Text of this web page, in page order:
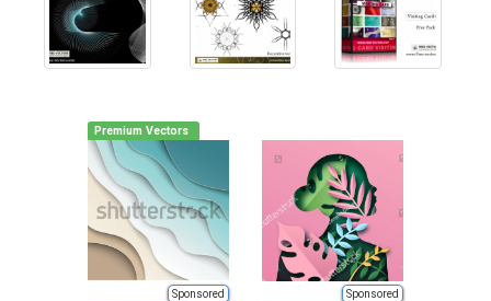
Premium Vectors
Sponsored Sponsored